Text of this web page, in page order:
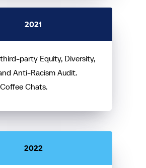
2021
party Equity, Diversity,
Anti-Racism Audit.
Chats.
2022